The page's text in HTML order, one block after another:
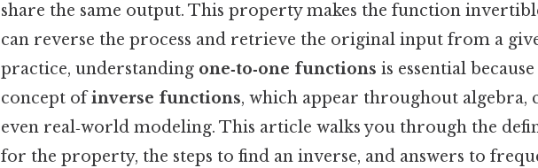
share the same output. This property makes the function
can reverse the process and retrieve the original input from a
practice, understanding one‑to‑one functions is essential
concept ofinverse functions, which appear throughout algebra,
even real‑world modeling. This article walks you through the
for the property, the steps to find an inverse, and answers to